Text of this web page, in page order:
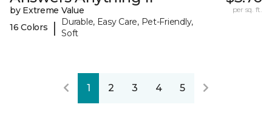
by Extreme Value
16 Colors
|
Durable, Easy Care, Pet-Friendly,
Soft
per sq. ft.
1 2 3 4 5